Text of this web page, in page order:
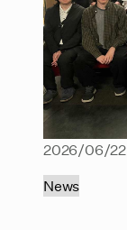
2026/06/22
News